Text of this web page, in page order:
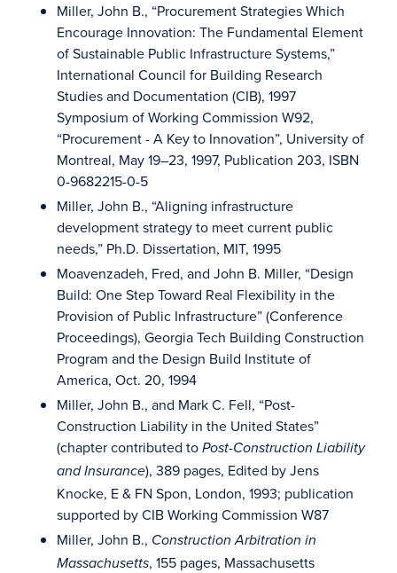
Miller, John B., “Procurement Strategies Which
Encourage Innovation: The Fundamental Element
of Sustainable Public Infrastructure Systems,”
International Council for Building Research
Studies and Documentation (CIB), 1997
Symposium of Working Commission W92,
“Procurement - A Key to Innovation”, University of
Montreal, May 19–23, 1997, Publication 203, ISBN
0-9682215-0-5
Miller, John B., “Aligning infrastructure
development strategy to meet current public
needs,” Ph.D. Dissertation, MIT, 1995
Moavenzadeh, Fred, and John B. Miller, “Design
Build: One Step Toward Real Flexibility in the
Provision of Public Infrastructure” (Conference
Proceedings), Georgia Tech Building Construction
Program and the Design Build Institute of
America, Oct. 20, 1994
Miller, John B., and Mark C. Fell, “Post-
Construction Liability in the United States”
(chapter contributed to Post-Construction Liability
and Insurance), 389 pages, Edited by Jens
Knocke, E & FN Spon, London, 1993; publication
supported by CIB Working Commission W87
Miller, John B., Construction Arbitration in
Massachusetts, 155 pages, Massachusetts